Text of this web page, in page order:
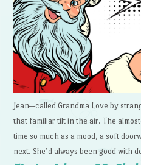
Jean—called Grandma Love by
that familiar tilt in the air. The
time so much as a mood, a soft
next. She’d always been good with